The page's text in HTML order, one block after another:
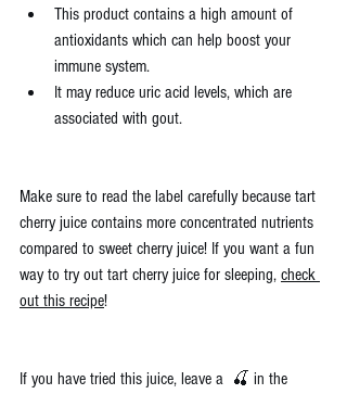
This product contains a high amount of
antioxidants which can help boost your
immune system.
It may reduce uric acid levels, which are
associated with gout.
Make sure to read the label carefully because tart
cherry juice contains more concentrated nutrients
compared to sweet cherry juice! If you want a fun
way to try out tart cherry juice for sleeping, check
out this recipe!
If you have tried this juice, leave a  🍒 in the